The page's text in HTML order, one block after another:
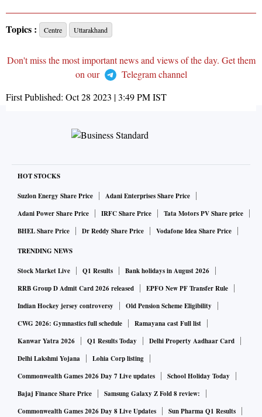
Topics : Centre Uttarakhand
Don't miss the most important news and views of the day. Get them
on our
Telegram channel
First Published: Oct 28 2023 | 3:49 PMIST
HOT STOCKS
Suzlon Energy Share Price
Adani Enterprises Share Price
Adani Power Share Price
IRFC Share Price
Tata Motors PV Share price
BHEL Share Price
Dr Reddy Share Price Vodafone Idea Share Price
TRENDING NEWS
Stock Market Live Q1 Results
Bank holidays in August 2026
RRB Group D Admit Card 2026 released
EPFO New PF Transfer Rule
Indian Hockey jersey controversy
Old Pension Scheme Eligibility
CWG 2026: Gymnastics full schedule
Ramayana cast Full list
Kanwar Yatra 2026
Q1 Results Today
Delhi Property Aadhaar Card
Delhi Lakshmi Yojana
Lohia Corp listing
Commonwealth Games 2026 Day 7 Live updates
School Holiday Today
Bajaj Finance Share Price
Samsung Galaxy Z Fold 8 review:
Commonwealth Games 2026 Day 8 Live Updates
Sun Pharma Q1 Results